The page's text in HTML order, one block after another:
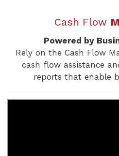
Cash Flow
Powered by
Rely on the Cash Flow
cash flow assistance
reports that enable